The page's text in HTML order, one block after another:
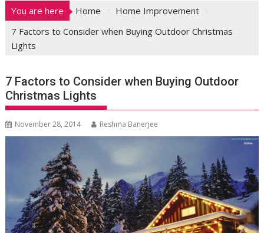
You are here Home
Home Improvement
7 Factors to Consider when Buying Outdoor Christmas
Lights
7 Factors to Consider when Buying Outdoor
Christmas Lights
November 28, 2014 Reshma Banerjee